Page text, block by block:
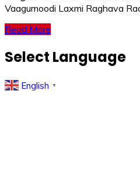
Vaagumoodi Laxmi Raghava
Read More
Select Language
English ▼